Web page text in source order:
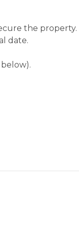
the property.
date.